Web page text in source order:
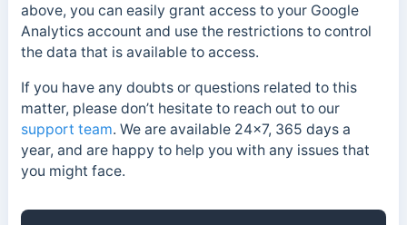
above, you can easily grant access to your Google
Analytics account and use the restrictions to control
the data that is available to access.
If you have any doubts or questions related to this
matter, please don’t hesitate to reach out to our
support team. We are available 24×7, 365 days a
year, and are happy to help you with any issues that
you might face.